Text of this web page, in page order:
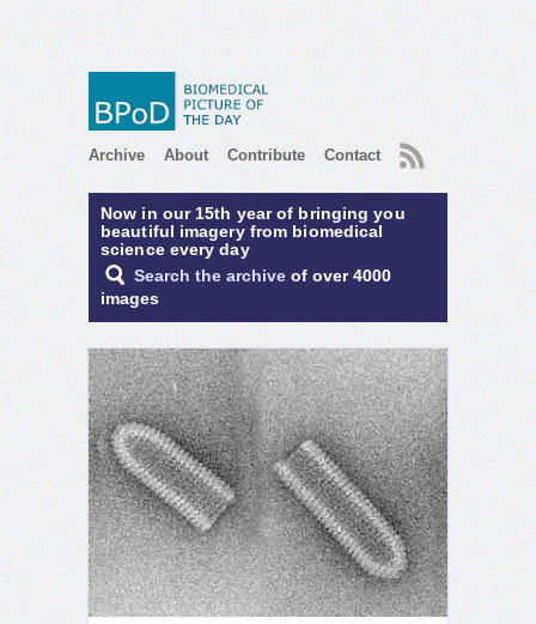
Archive About Contribute Contact RSS
Now in our 15th year of bringing you
beautiful imagery from biomedical
science every day
Search the archive of over 4000
images